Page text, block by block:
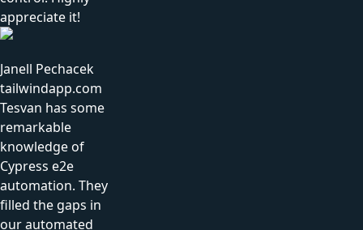
appreciate it!
Janell Pechacek
tailwindapp.com
Tesvan has some
remarkable
knowledge of
Cypress e2e
automation. They
filled the gaps in
our automated